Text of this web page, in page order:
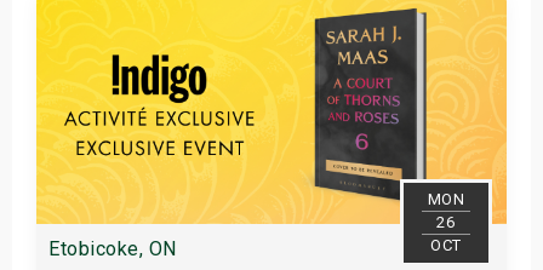
MON
26
OCT
Etobicoke, ON